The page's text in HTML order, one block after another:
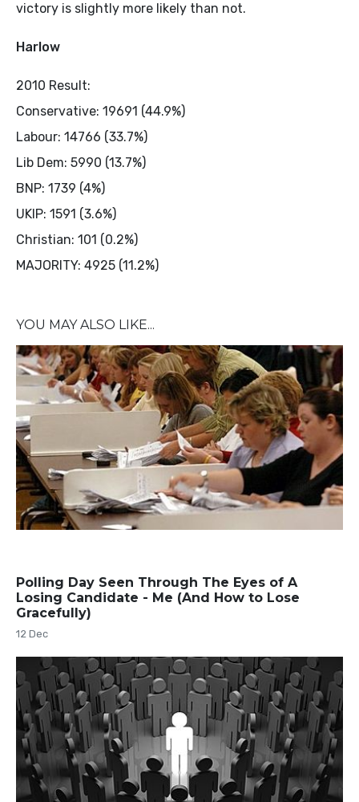
victory is slightly more likely than not.
Harlow
2010 Result:
Conservative: 19691 (44.9%)
Labour: 14766 (33.7%)
Lib Dem: 5990 (13.7%)
BNP: 1739 (4%)
UKIP: 1591 (3.6%)
Christian: 101 (0.2%)
MAJORITY: 4925 (11.2%)
YOU MAY ALSO LIKE...
Polling Day Seen Through The Eyes of A
Losing Candidate - Me (And How to Lose
Gracefully)
12 Dec